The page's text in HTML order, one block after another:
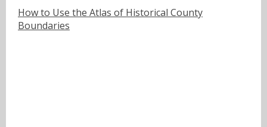
How to Use the Atlas of Historical County
Boundaries